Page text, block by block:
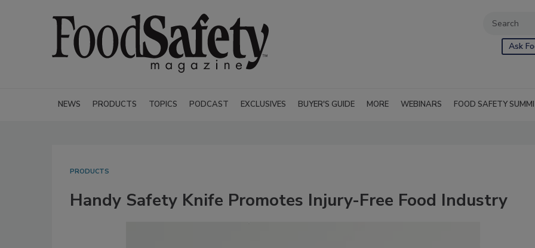
Ask
NEWS PRODUCTS TOPICS PODCAST EXCLUSIVES BUYER'S GUIDE MORE WEBINARS FOOD SAFETY
PRODUCTS
Handy Safety Knife Promotes Injury-Free Food Industry